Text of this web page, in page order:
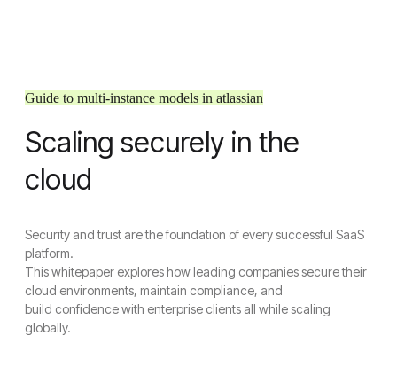
Guide to multi-instance models in atlassian
Scaling securely in the
cloud
Security and trust are the foundation of every successful SaaS
platform.
This whitepaper explores how leading companies secure their
cloud environments, maintain compliance, and
build confidence with enterprise clients all while scaling
globally.